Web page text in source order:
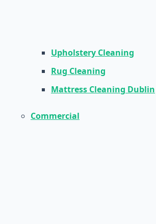
Upholstery Cleaning
Rug Cleaning
Mattress Cleaning Dublin
Commercial